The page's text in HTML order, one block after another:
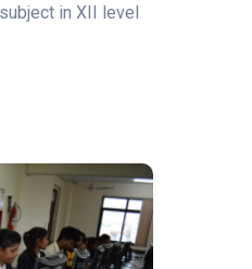
in XII level